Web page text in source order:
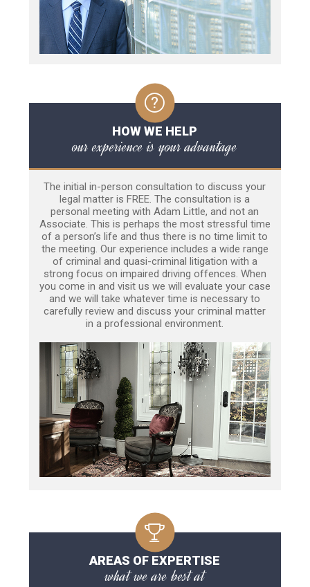
HOW WE HELP
our experience is your advantage
The initial in-person consultation to discuss your
legal matter is FREE. The consultation is a
personal meeting with Adam Little, and not an
Associate. This is perhaps the most stressful time
of a person’s life and thus there is no time limit to
the meeting. Our experience includes a wide range
of criminal and quasi-criminal litigation with a
strong focus on impaired driving offences. When
you come in and visit us we will evaluate your case
and we will take whatever time is necessary to
carefully review and discuss your criminal matter
in a professional environment.
AREAS OF EXPERTISE
what we are best at